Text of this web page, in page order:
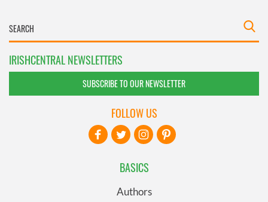
IRISHCENTRAL NEWSLETTERS
SUBSCRIBE TO OUR NEWSLETTER
BASICS
Authors
FOLLOW US